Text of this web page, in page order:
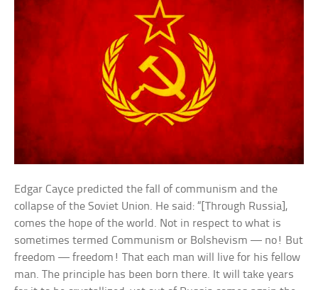
Edgar Cayce predicted the fall of communism and the
collapse of the Soviet Union. He said: “[Through Russia],
comes the hope of the world. Not in respect to what is
sometimes termed Communism or Bolshevism — no! But
freedom — freedom! That each man will live for his fellow
man. The principle has been born there. It will take years